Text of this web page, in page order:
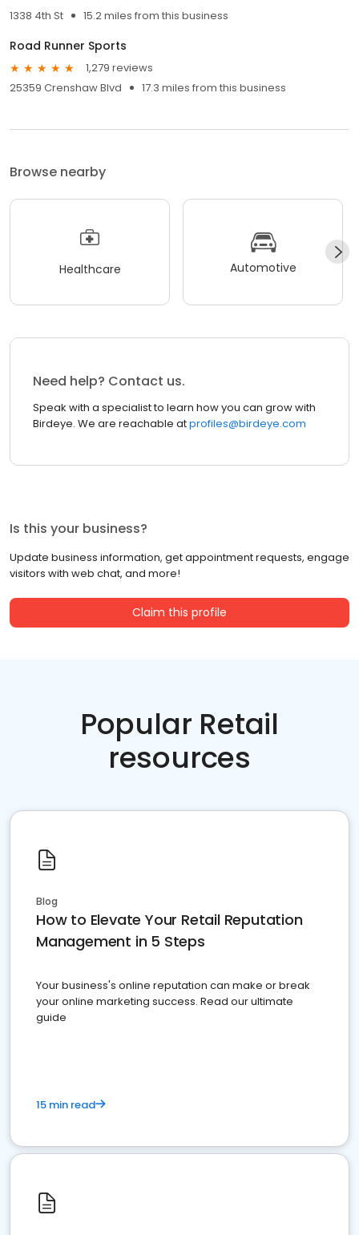
1338 4th St
15.2 miles from this business
Road Runner Sports
1,279 reviews
25359 Crenshaw Blvd
17.3 miles from this business
Browse nearby
Healthcare Automotive
Need help? Contact us.
Speak with a specialist to learn how you can grow with
Birdeye. We are reachable atprofiles@birdeye.com
Is this your business?
Update business information, get appointment requests, engage
visitors with web chat, and more!
Claim this profile
Popular Retail
resources
Blog
How to Elevate Your Retail Reputation
Management in 5 Steps
Your business's online reputation can make or break
your online marketing success. Read our ultimate
guide
15 min read